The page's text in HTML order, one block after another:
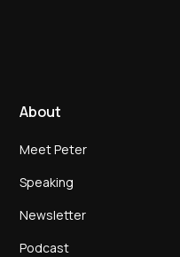
About
Meet Peter
Speaking
Newsletter
Podcast